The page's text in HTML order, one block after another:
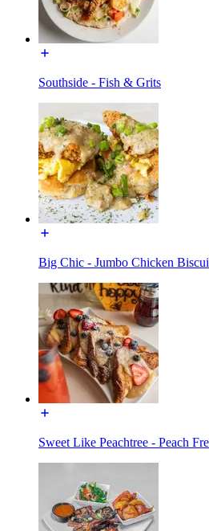
Southside - Fish & Grits
Big Chic - Jumbo Chicken
Sweet Like Peachtree - Peach